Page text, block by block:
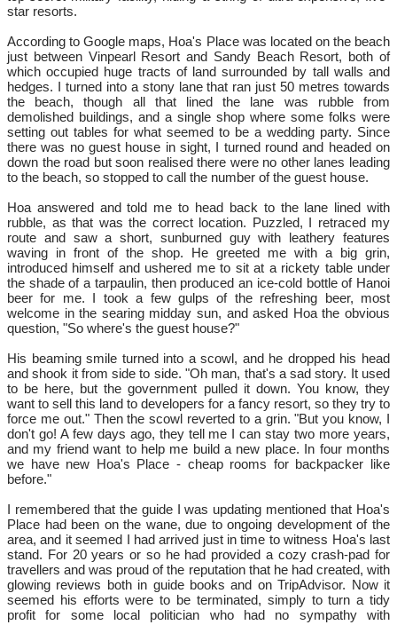
star resorts.
According to Google maps, Hoa's Place was located on the beach
just between Vinpearl Resort and Sandy Beach Resort, both of
which occupied huge tracts of land surrounded by tall walls and
hedges. I turned into a stony lane that ran just 50 metres towards
the beach, though all that lined the lane was rubble from
demolished buildings, and a single shop where some folks were
setting out tables for what seemed to be a wedding party. Since
there was no guest house in sight, I turned round and headed on
down the road but soon realised there were no other lanes leading
to the beach, so stopped to call the number of the guest house.
Hoa answered and told me to head back to the lane lined with
rubble, as that was the correct location. Puzzled, I retraced my
route and saw a short, sunburned guy with leathery features
waving in front of the shop. He greeted me with a big grin,
introduced himself and ushered me to sit at a rickety table under
the shade of a tarpaulin, then produced an ice-cold bottle of Hanoi
beer for me. I took a few gulps of the refreshing beer, most
welcome in the searing midday sun, and asked Hoa the obvious
question, "So where's the guest house?"
His beaming smile turned into a scowl, and he dropped his head
and shook it from side to side. "Oh man, that's a sad story. It used
to be here, but the government pulled it down. You know, they
want to sell this land to developers for a fancy resort, so they try to
force me out." Then the scowl reverted to a grin. "But you know, I
don't go! A few days ago, they tell me I can stay two more years,
and my friend want to help me build a new place. In four months
we have new Hoa's Place - cheap rooms for backpacker like
before."
I remembered that the guide I was updating mentioned that Hoa's
Place had been on the wane, due to ongoing development of the
area, and it seemed I had arrived just in time to witness Hoa's last
stand. For 20 years or so he had provided a cozy crash-pad for
travellers and was proud of the reputation that he had created, with
glowing reviews both in guide books and on TripAdvisor. Now it
seemed his efforts were to be terminated, simply to turn a tidy
profit for some local politician who had no sympathy with